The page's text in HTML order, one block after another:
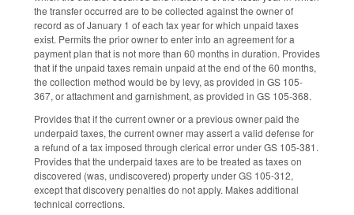
the transfer occurred are to be collected against the owner of
record as of January 1 of each tax year for which unpaid taxes
exist. Permits the prior owner to enter into an agreement for a
payment plan that is not more than 60 months in duration. Provides
that if the unpaid taxes remain unpaid at the end of the 60 months,
the collection method would be by levy, as provided in GS 105-
367, or attachment and garnishment, as provided in GS 105-368.
Provides that if the current owner or a previous owner paid the
underpaid taxes, the current owner may assert a valid defense for
a refund of a tax imposed through clerical error under GS 105-381.
Provides that the underpaid taxes are to be treated as taxes on
discovered (was, undiscovered) property under GS 105-312,
except that discovery penalties do not apply. Makes additional
technical corrections.